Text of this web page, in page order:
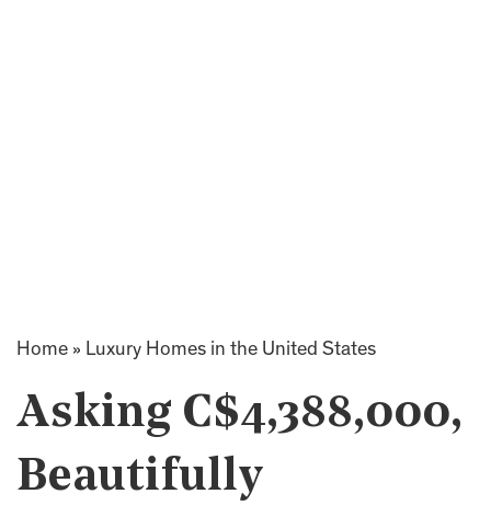
Home » Luxury Homes in the United States
Asking C$4,388,000,
Beautifully